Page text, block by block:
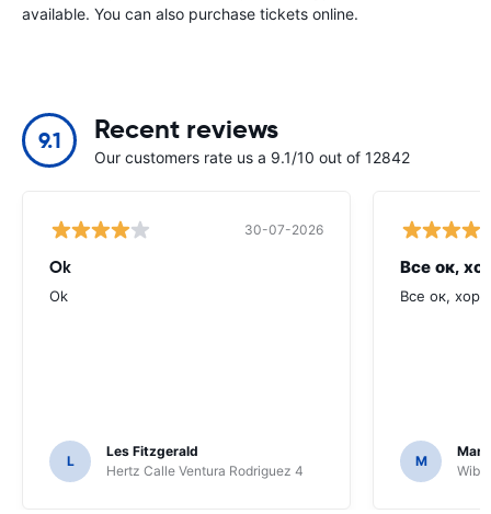
available. You can also purchase tickets online.
9.1 Recent reviews
Our customers rate us a 9.1/10 out of 12842
30-07-2026
Ok
Ok
L
Les Fitzgerald
Hertz Calle Ventura Rodriguez 4
Все ок,
Все ок,
M